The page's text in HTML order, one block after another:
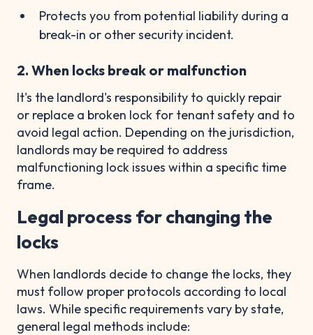
Protects you from potential liability during a
break-in or other security incident.
2. When locks break or malfunction
It's the landlord's responsibility to quickly repair
or replace a broken lock for tenant safety and to
avoid legal action. Depending on the jurisdiction,
landlords may be required to address
malfunctioning lock issues within a specific time
frame.
Legal process for changing the
locks
When landlords decide to change the locks, they
must follow proper protocols according to local
laws. While specific requirements vary by state,
general legal methods include: